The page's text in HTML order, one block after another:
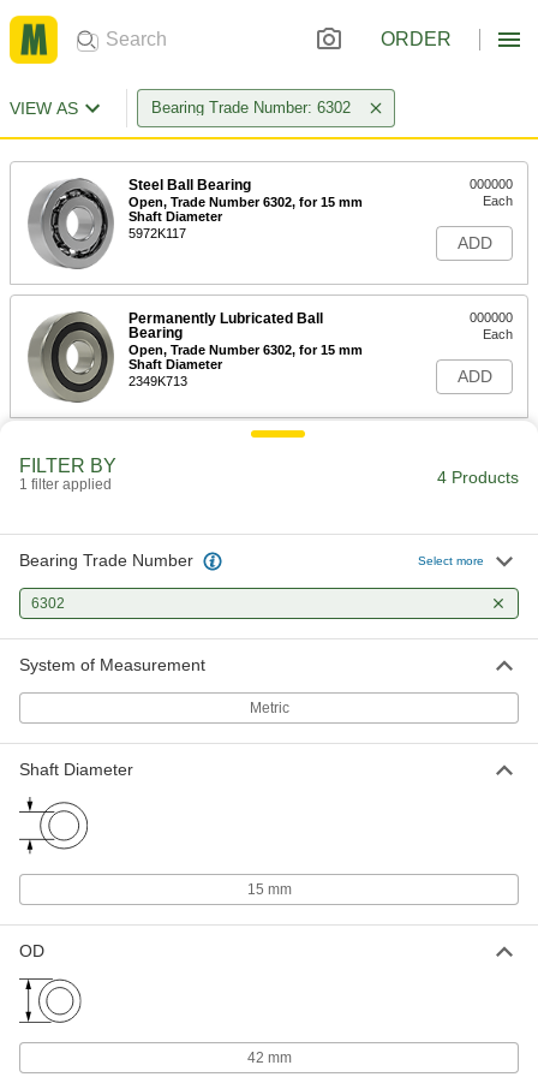
ORDER
VIEW AS Bearing Trade Number: 6302
Steel Ball Bearing
Open, Trade Number 6302, for 15 mm
Shaft Diameter
5972K117
000000
Each
ADD
Permanently Lubricated Ball
Bearing
Open, Trade Number 6302, for 15 mm
Shaft Diameter
2349K713
000000
Each
ADD
Shim for Ball Bearing Housings
2896K35
Each
ADD
FILTER BY
1 filter applied 4 Products
Bearing Trade Number Select more
6302
System of Measurement
Metric
Shaft Diameter
15 mm
OD
42 mm